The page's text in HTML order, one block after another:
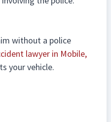
without a police
lawyer in Mobile,
your vehicle.